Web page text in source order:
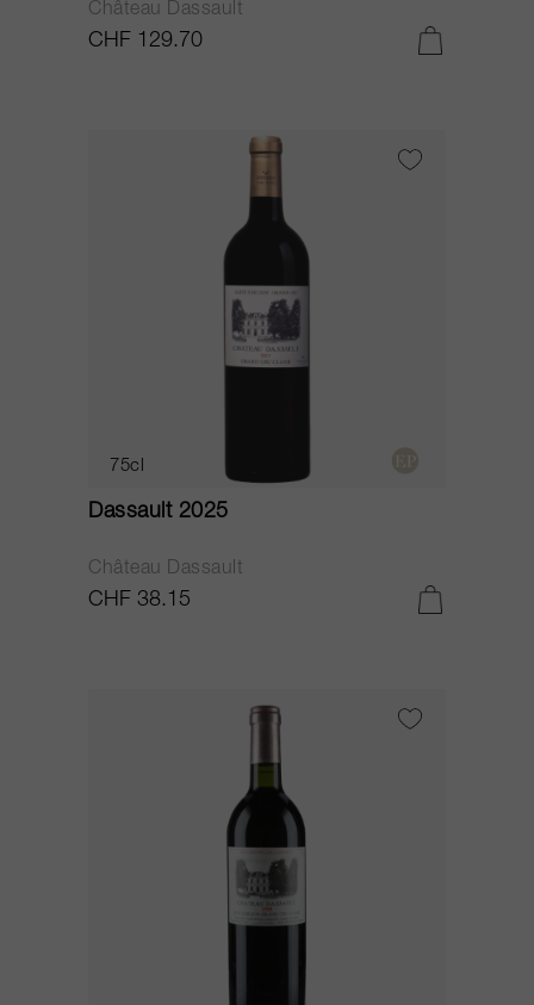
Château Dassault
CHF 129.70
75cl
Dassault 2025
Château Dassault
CHF 38.15